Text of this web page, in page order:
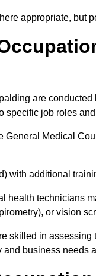
appropriate, but
are
specific job roles
General Medical
with additional
health technicians
or vision
skilled in
business needs